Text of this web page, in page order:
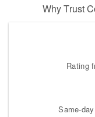
Why Trust
Rating
Same-